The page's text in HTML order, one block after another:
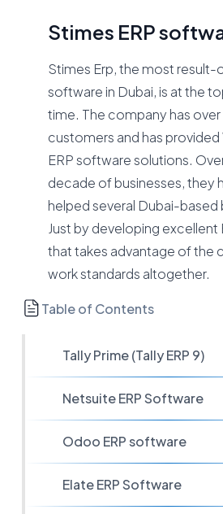
Stimes ERP
Stimes Erp, the most result-
software in Dubai, is at the
time. The company has
customers and has provided
ERP software solutions.
decade of businesses, they
helped several Dubai-based
Just by developing excellent
that takes advantage of the
work standards altogether.
Table of Contents
Tally Prime (Tally ERP 9)
Netsuite ERP Software
Odoo ERP software
Elate ERP Software